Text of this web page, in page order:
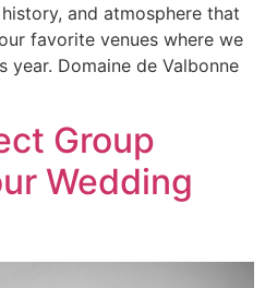
and atmosphere that
favorite venues where we
Domaine de Valbonne
Group
Wedding